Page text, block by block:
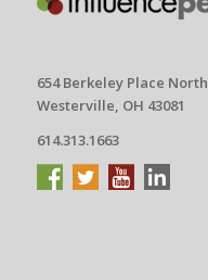
654 Berkeley Place North
Westerville, OH 43081
614.313.1663